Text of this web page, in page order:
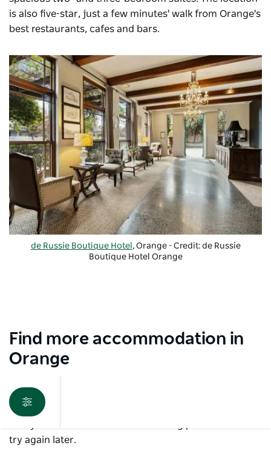
is also five-star, just a few minutes' walk from Orange's
best restaurants, cafes and bars.
de Russie Boutique Hotel , Orange - Credit: de Russie
Boutique Hotel Orange
Find more accommodation in
Orange
try again later.